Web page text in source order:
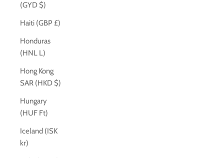
(GYD $)
Haiti (GBP £)
Honduras
(HNL L)
Hong Kong
SAR (HKD $)
Hungary
(HUF Ft)
Iceland (ISK
kr)